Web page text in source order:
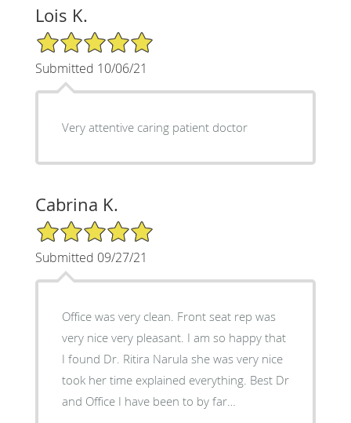
Lois K.
5/5 Star Rating
Submitted 10/06/21
Very attentive caring patient doctor
Cabrina K.
5/5 Star Rating
Submitted 09/27/21
Office was very clean. Front seat rep was
very nice very pleasant. I am so happy that
I found Dr. Ritira Narula she was very nice
took her time explained everything. Best Dr
and Office I have been to by far…